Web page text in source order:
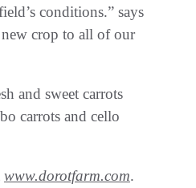
conditions.” says
crop to all of our
and sweet carrots
carrots and cello
www.dorotfarm.com.